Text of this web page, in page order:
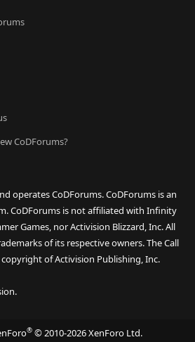
CoDForums?
operates CoDForums. CoDForums is an
CoDForums is not affiliated with Infinity
Games, nor Activision Blizzard, Inc. All
of its respective owners. The Call
of Activision Publishing, Inc.
® © 2010-2026 XenForo Ltd.